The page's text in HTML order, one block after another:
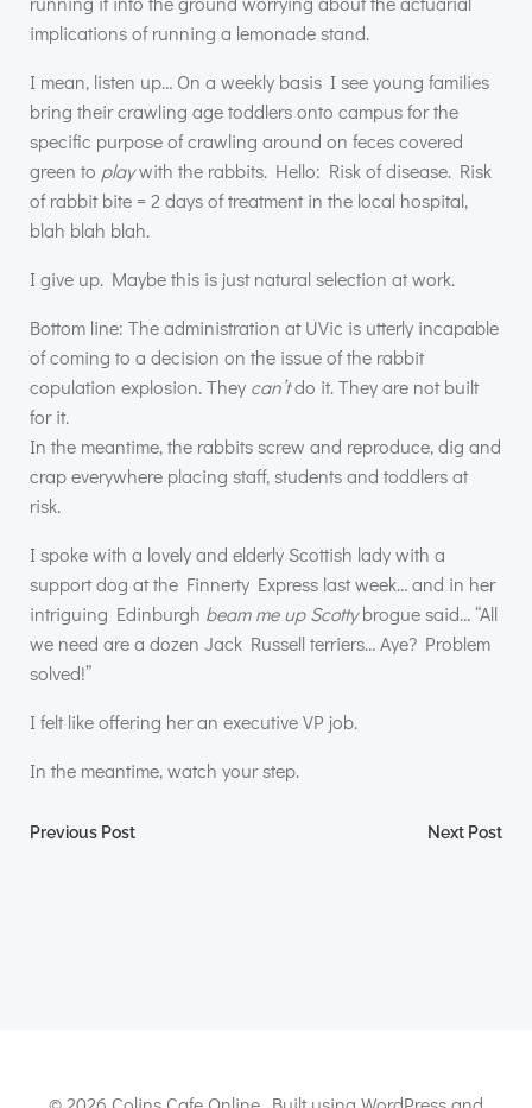
implications of running a lemonade stand.
I mean, listen up… On a weekly basis I see young families
bring their crawling age toddlers onto campus for the
specific purpose of crawling around on feces covered
green to playwith the rabbits. Hello: Risk of disease. Risk
of rabbit bite = 2 days of treatment in the local hospital,
blah blah blah.
I give up. Maybe this is just natural selection at work.
Bottom line: The administration at UVic is utterly incapable
of coming to a decision on the issue of the rabbit
copulation explosion. They can’tdo it. They are not built
for it.
In the meantime, the rabbits screw and reproduce, dig and
crap everywhere placing staff, students and toddlers at
risk.
I spoke with a lovely and elderly Scottish lady with a
support dog at the Finnerty Express last week… and in her
intriguing Edinburgh beam me up Scottybrogue said… “All
we need are a dozen Jack Russell terriers… Aye? Problem
solved!”
I felt like offering her an executive VP job.
In the meantime, watch your step.
Post
Previous Post Next Post